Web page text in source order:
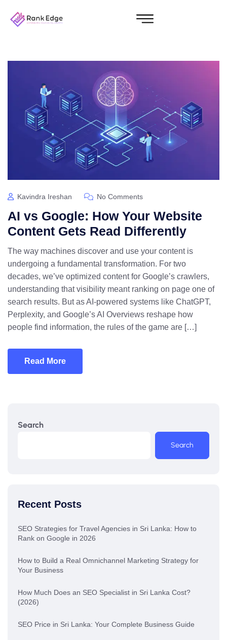
Kavindra Ireshan No Comments
AI vs Google: How Your Website
Content Gets Read Differently
The way machines discover and use your content is
undergoing a fundamental transformation. For two
decades, we’ve optimized content for Google’s crawlers,
understanding that visibility meant ranking on page one of
search results. But as AI-powered systems like ChatGPT,
Perplexity, and Google’s AI Overviews reshape how
people find information, the rules of the game are […]
Read More
Search
Search
Recent Posts
SEO Strategies for Travel Agencies in Sri Lanka: How to
Rank on Google in 2026
How to Build a Real Omnichannel Marketing Strategy for
Your Business
How Much Does an SEO Specialist in Sri Lanka Cost?
(2026)
SEO Price in Sri Lanka: Your Complete Business Guide